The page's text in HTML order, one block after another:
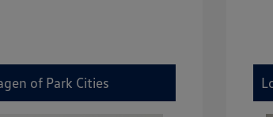
of Park Cities